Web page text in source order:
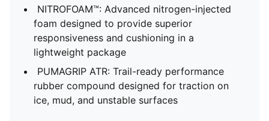
NITROFOAM™: Advanced nitrogen-injected
foam designed to provide superior
responsiveness and cushioning in a
lightweight package
PUMAGRIP ATR: Trail-ready performance
rubber compound designed for traction on
ice, mud, and unstable surfaces